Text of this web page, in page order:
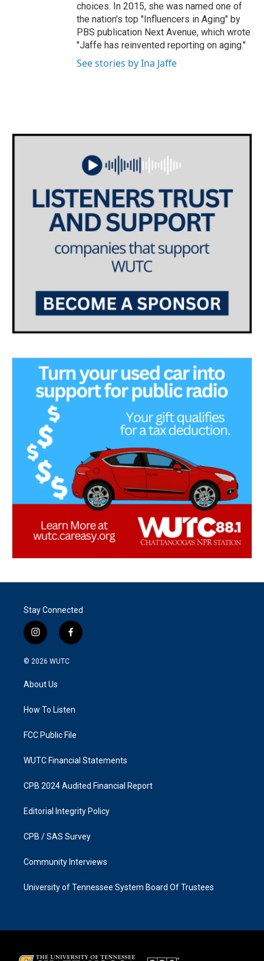
choices. In 2015, she was named one of
the nation's top "Influencers in Aging" by
PBS publication Next Avenue, which wrote
"Jaffe has reinvented reporting on aging."
See stories by Ina Jaffe
Stay Connected
i
n
s
g
a
f
a
k
© 2026 WUTC
About Us
How To Listen
FCC Public File
WUTC Financial Statements
CPB 2024 Audited Financial Report
Editorial Integrity Policy
CPB / SAS Survey
Community Interviews
University of Tennessee System Board Of Trustees